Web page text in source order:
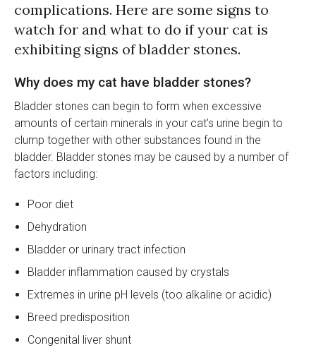
complications. Here are some signs to
watch for and what to do if your cat is
exhibiting signs of bladder stones.
Why does my cat have bladder stones?
Bladder stones can begin to form when excessive
amounts of certain minerals in your cat's urine begin to
clump together with other substances found in the
bladder. Bladder stones may be caused by a number of
factors including:
Poor diet
Dehydration
Bladder or urinary tract infection
Bladder inflammation caused by crystals
Extremes in urine pH levels (too alkaline or acidic)
Breed predisposition
Congenital liver shunt